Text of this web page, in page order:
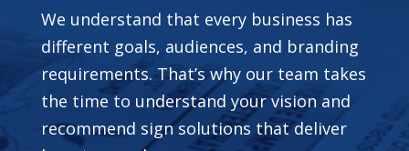
We understand that every business has
different goals, audiences, and branding
requirements. That’s why our team takes
the time to understand your vision and
recommend sign solutions that deliver